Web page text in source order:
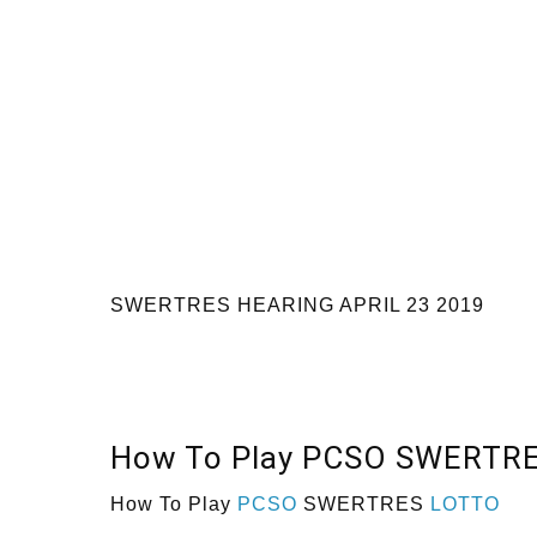
SWERTRES HEARING APRIL 23 2019
How To Play PCSO
How To Play PCSO SWERTRES LOTTO